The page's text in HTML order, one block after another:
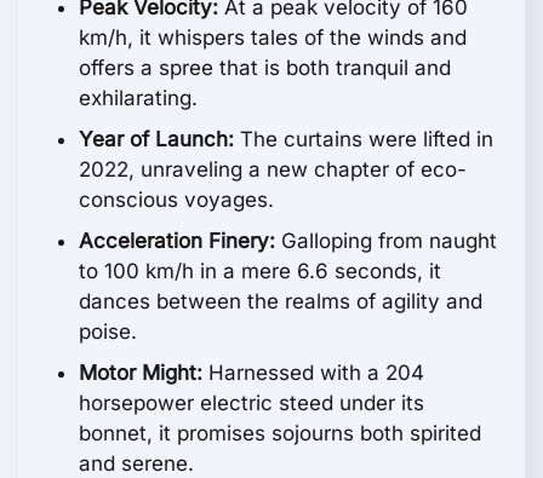
Peak Velocity: At a peak velocity of 160
km/h, it whispers tales of the winds and
offers a spree that is both tranquil and
exhilarating.
Year of Launch: The curtains were lifted in
2022, unraveling a new chapter of eco-
conscious voyages.
Acceleration Finery: Galloping from naught
to 100 km/h in a mere 6.6 seconds, it
dances between the realms of agility and
poise.
Motor Might: Harnessed with a 204
horsepower electric steed under its
bonnet, it promises sojourns both spirited
and serene.